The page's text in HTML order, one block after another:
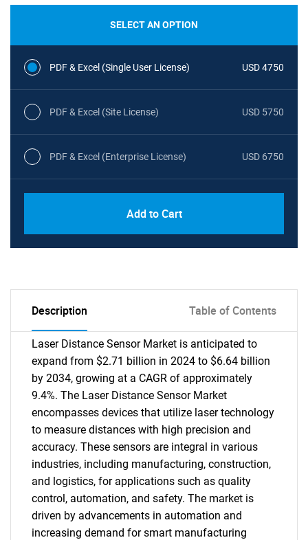
SELECT AN OPTION
PDF & Excel (Single User License) USD 4750
PDF & Excel (Site License) USD 5750
PDF & Excel (Enterprise License) USD 6750
Add to Cart
Description Table of Contents
Laser Distance Sensor Market is anticipated to
expand from $2.71 billion in 2024 to $6.64 billion
by 2034, growing at a CAGR of approximately
9.4%. The Laser Distance Sensor Market
encompasses devices that utilize laser technology
to measure distances with high precision and
accuracy. These sensors are integral in various
industries, including manufacturing, construction,
and logistics, for applications such as quality
control, automation, and safety. The market is
driven by advancements in automation and
increasing demand for smart manufacturing